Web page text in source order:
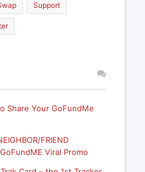
Support
Share Your GoFundMe
FRIEND
Viral Promo